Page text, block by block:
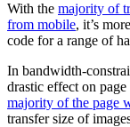
With the majority of
from mobile, it’s
code for a range of
In bandwidth-
drastic effect on
majority of the page
transfer size of